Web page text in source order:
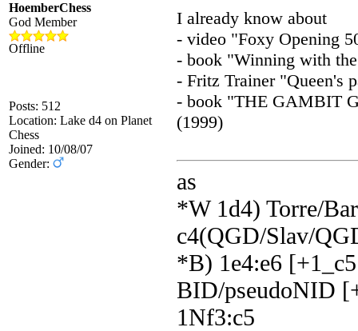
HoemberChess
God Member
Offline
Posts: 512
Location: Lake d4 on Planet
Chess
Joined: 10/08/07
Gender:
I already know about
- video "Foxy Opening
- book "Winning with
- Fritz Trainer "Queen's
- book "THE GAMBIT
(1999)
as
*W 1d4) Torre/
c4(QGD/Slav/
*B) 1e4:e6
BID/pseudoNID
1Nf3:c5